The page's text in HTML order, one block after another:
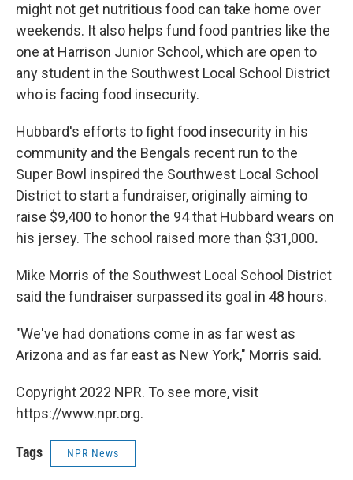
might not get nutritious food can take home over
weekends. It also helps fund food pantries like the
one at Harrison Junior School, which are open to
any student in the Southwest Local School District
who is facing food insecurity.
Hubbard's efforts to fight food insecurity in his
community and the Bengals recent run to the
Super Bowl inspired the Southwest Local School
District to start a fundraiser, originally aiming to
raise $9,400 to honor the 94 that Hubbard wears on
his jersey. The school raised more than $31,000.
Mike Morris of the Southwest Local School District
said the fundraiser surpassed its goal in 48 hours.
"We've had donations come in as far west as
Arizona and as far east as New York," Morris said.
Copyright 2022 NPR. To see more, visit
https://www.npr.org.
Tags NPR News